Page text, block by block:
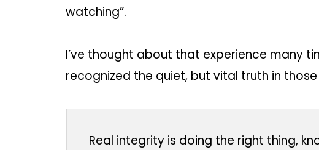
watching”.
I’ve thought about that experience many
recognized the quiet, but vital truth in
Real integrity is doing the right thing,